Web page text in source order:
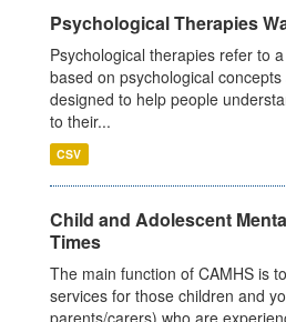
Psychological Therapies
Psychological therapies refer to
based on psychological
designed to help people
to their...
CSV
Child and Adolescent
Times
The main function of CAMHS is
services for those children and
parents/carers) who are